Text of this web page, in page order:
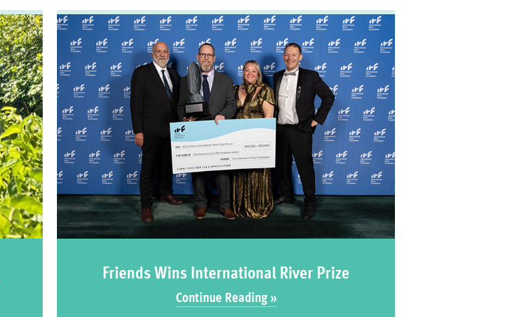
Friends Wins International River Prize
Continue Reading »